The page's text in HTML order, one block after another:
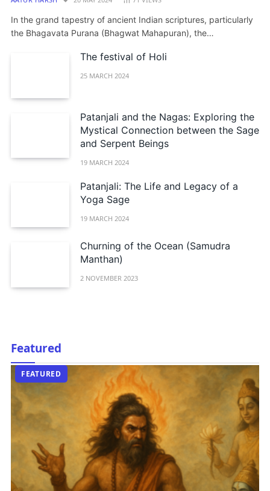
In the grand tapestry of ancient Indian scriptures, particularly
the Bhagavata Purana (Bhagwat Mahapuran), the…
The festival of Holi
25 MARCH 2024
Patanjali and the Nagas: Exploring the
Mystical Connection between the Sage
and Serpent Beings
19 MARCH 2024
Patanjali: The Life and Legacy of a
Yoga Sage
19 MARCH 2024
Churning of the Ocean (Samudra
Manthan)
2 NOVEMBER 2023
Featured
EDITORIAL